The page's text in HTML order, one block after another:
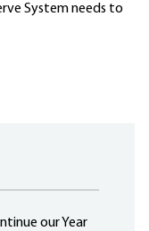
System needs to
our Year